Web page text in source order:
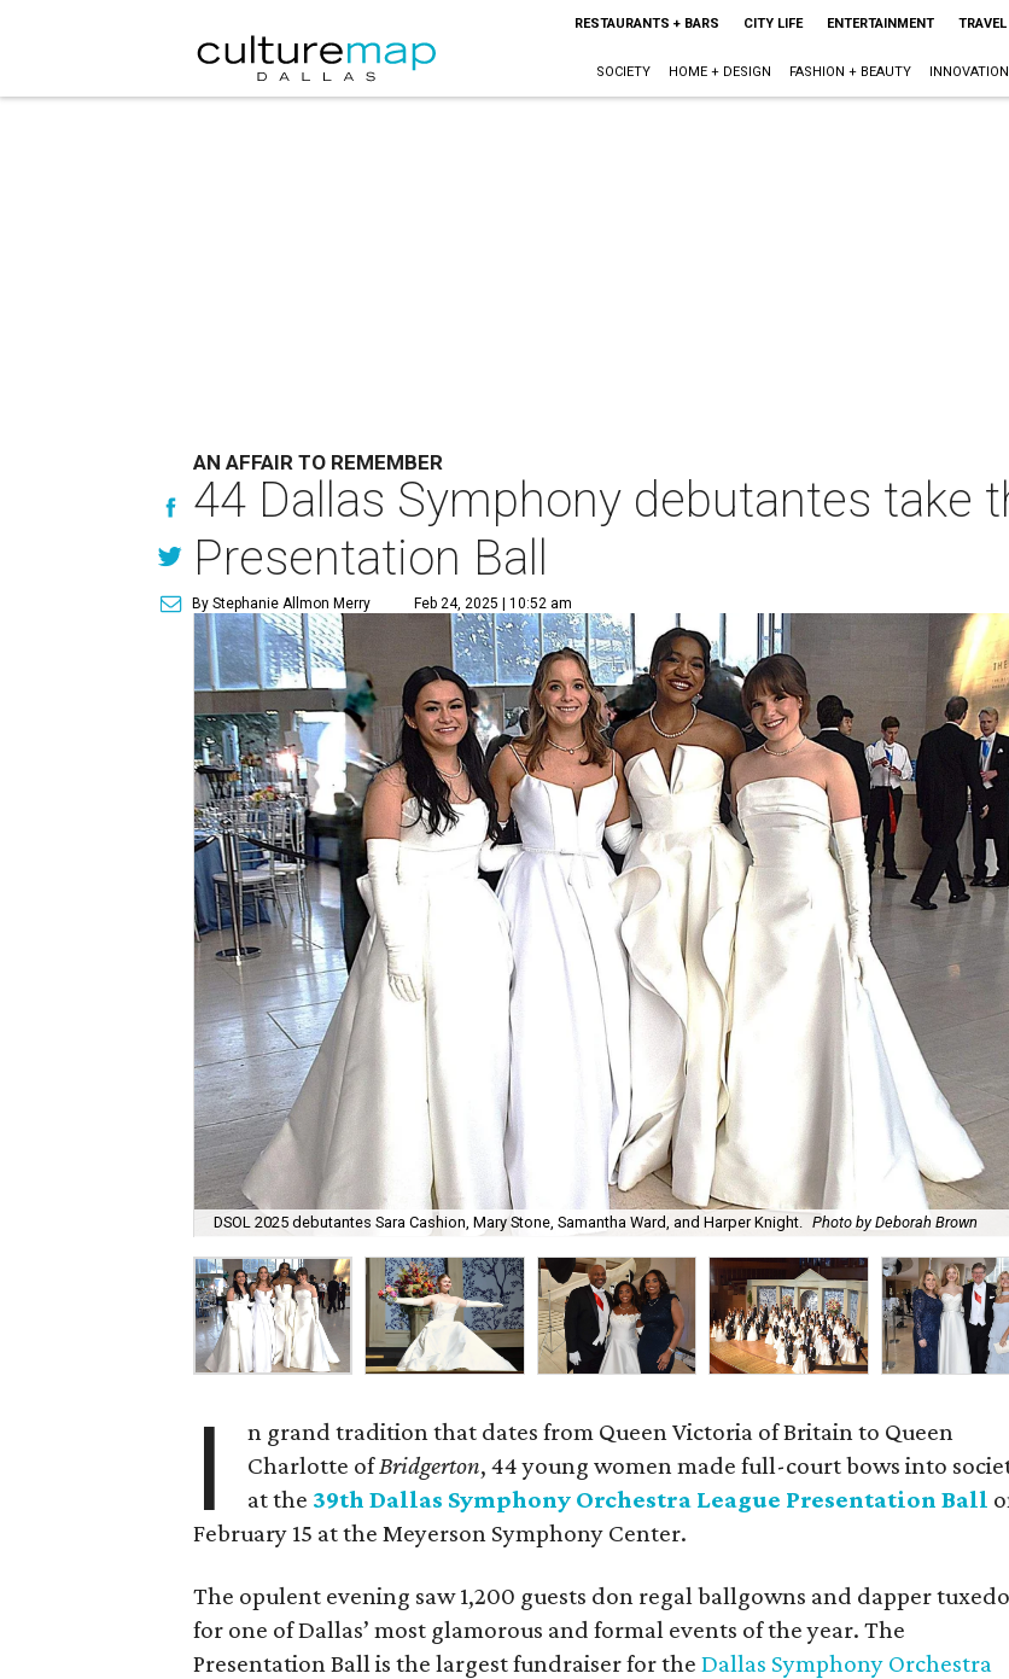
RESTAURANTS + BARS CITY LIFE ENTERTAINMENT TRAVEL
SOCIETY HOME + DESIGN FASHION + BEAUTY INNOVATION
AN AFFAIR TO REMEMBER
44 Dallas Symphony debutantes take
Presentation Ball
By Stephanie Allmon Merry Feb 24, 2025 | 10:52 am
DSOL 2025 debutantes Sara Cashion, Mary Stone, Samantha Ward, and Harper Knight. Photo by Deborah Brown
I
n grand tradition that dates from Queen Victoria of Britain to Queen
Charlotte ofBridgerton, 44 young women made full-court bows into
at the 39th Dallas Symphony Orchestra League Presentation Ball
February 15 at the Meyerson Symphony Center.
The opulent evening saw 1,200 guests don regal ballgowns and dapper
for one of Dallas’ most glamorous and formal events of the year. The
Presentation Ball is the largest fundraiser for the Dallas Symphony Orchestra